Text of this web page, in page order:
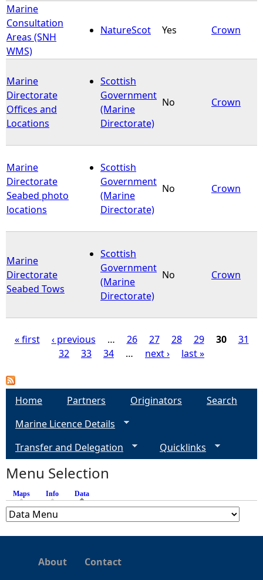
Marine
Consultation
Areas (SNH
WMS)
NatureScot Yes Crown
Marine
Directorate
Offices and
Locations
Scottish
Government
(Marine
Directorate)
No Crown
Marine
Directorate
Seabed photo
locations
Scottish
Government
(Marine
Directorate)
No Crown
Marine
Directorate
Seabed Tows
Scottish
Government
(Marine
Directorate)
No Crown
a
s
« first ‹ previous … 26 27 28 29 30
31
32
33 34 … next › last »
Home Partners Originators
Search
Marine Licence Details
Transfer and Delegation
Quicklinks
Menu Selection
Maps Info Data
About
Contact